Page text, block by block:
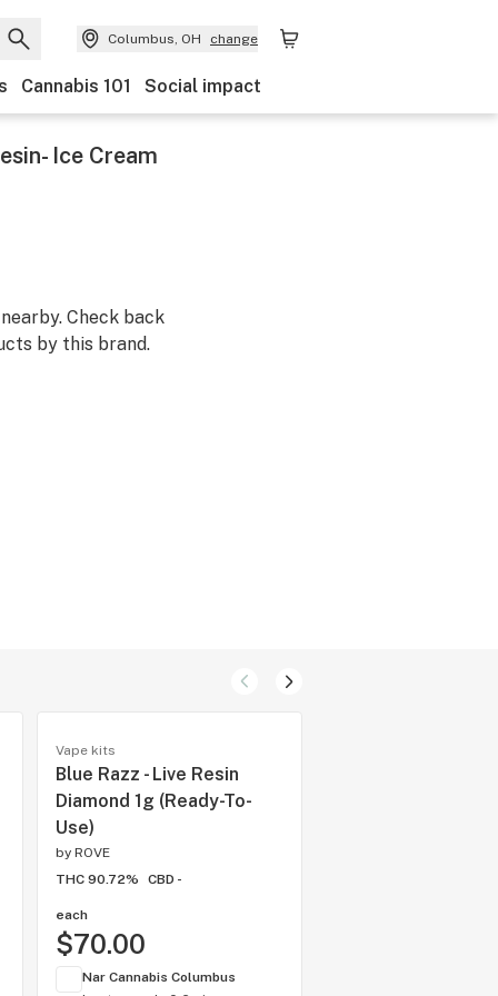
Columbus, OH change
Cannabis 101 Social impact
Ice Cream
Check back
by this brand.
Vape kits
Blue Razz - Live Resin
Diamond 1g (Ready-To-
Use)
by ROVE
THC 90.72%
CBD -
each
$70.00
Nar Cannabis Columbus